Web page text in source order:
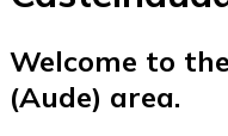
Welcome to
(Aude) area.